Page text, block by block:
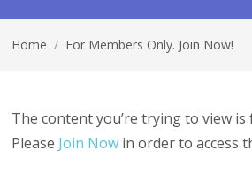
Home / For Members Only. Join Now!
The content you’re trying to view
Please Join Now in order to access